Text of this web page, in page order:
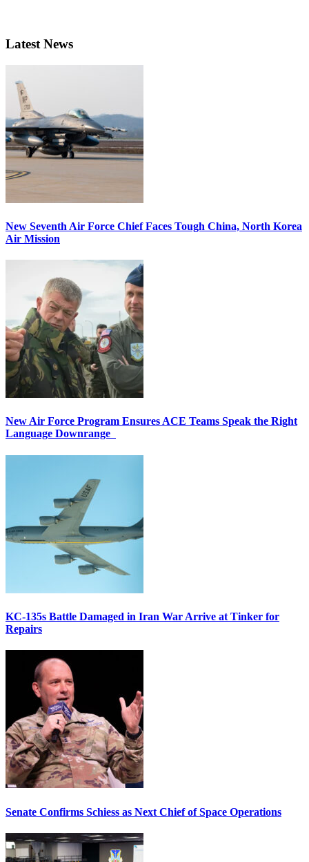
Latest News
New Seventh Air Force Chief Faces Tough China, North Korea
Air Mission
New Air Force Program Ensures ACE Teams Speak the Right
Language Downrange
KC-135s Battle Damaged in Iran War Arrive at Tinker for
Repairs
Senate Confirms Schiess as Next Chief of Space Operations